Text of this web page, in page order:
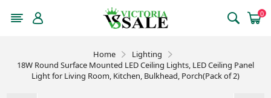
0
Home
Lighting
18W Round Surface Mounted LED Ceiling Lights, LED Ceiling Panel
Light for Living Room, Kitchen, Bulkhead, Porch(Pack of 2)